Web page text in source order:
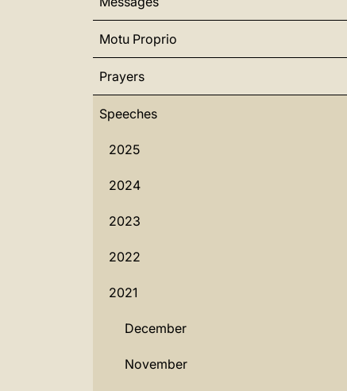
Motu Proprio
Prayers
Speeches
2025
2024
2023
2022
2021
December
November